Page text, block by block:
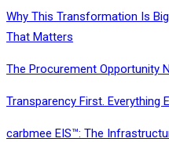
Why This Transformation Is
That Matters
The Procurement Opportunity
Transparency First. Everything
carbmee EIS™: The